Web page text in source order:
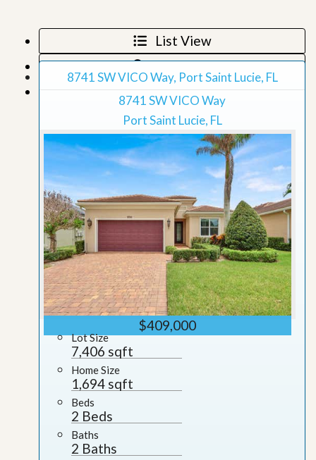
List View
Map View
Grid View
8741 SW VICO Way, Port Saint Lucie, FL
8741 SW VICO Way
Port Saint Lucie, FL
$409,000
Lot Size
7,406 sqft
Home Size
1,694 sqft
Beds
2 Beds
Baths
2 Baths